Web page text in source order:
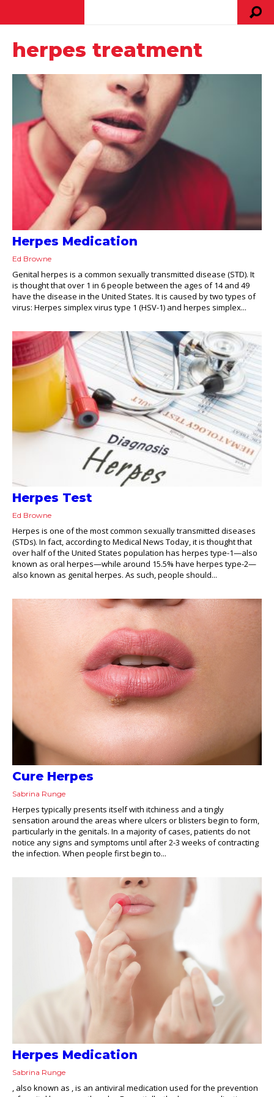
herpes treatment
Herpes Medication
Ed Browne
Genital herpes is a common sexually transmitted disease (STD). It
is thought that over 1 in 6 people between the ages of 14 and 49
have the disease in the United States. It is caused by two types of
virus: Herpes simplex virus type 1 (HSV-1) and herpes simplex...
Herpes Test
Ed Browne
Herpes is one of the most common sexually transmitted diseases
(STDs). In fact, according to Medical News Today, it is thought that
over half of the United States population has herpes type-1—also
known as oral herpes—while around 15.5% have herpes type-2—
also known as genital herpes. As such, people should...
Cure Herpes
Sabrina Runge
Herpes typically presents itself with itchiness and a tingly
sensation around the areas where ulcers or blisters begin to form,
particularly in the genitals. In a majority of cases, patients do not
notice any signs and symptoms until after 2-3 weeks of contracting
the infection. When people first begin to...
Herpes Medication
Sabrina Runge
, also known as , is an antiviral medication used for the prevention